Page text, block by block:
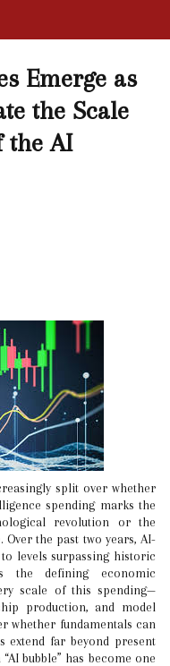
Emerge as
the Scale
the AI
spending marks the
revolution or the
the past two years, AI-
levels surpassing historic
the defining economic
scale of this spending—
production, and model
whether fundamentals can
extend far beyond present
bubble” has become one